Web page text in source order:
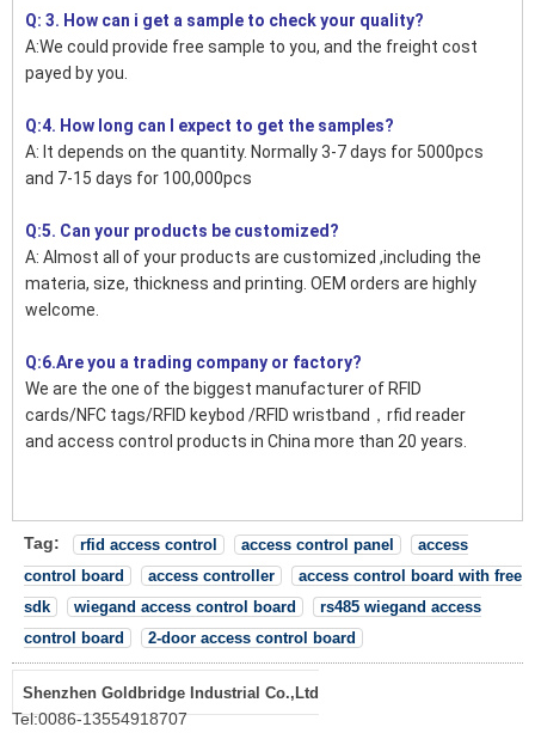
Q: 3. How can i get a sample to check your quality?
A:We could provide free sample to you, and the freight cost
payed by you.
Q:4. How long can I expect to get the samples?
A: It depends on the quantity. Normally 3-7 days for 5000pcs
and 7-15 days for 100,000pcs
Q:5. Can your products be customized?
A: Almost all of your products are customized ,including the
materia, size, thickness and printing. OEM orders are highly
welcome.
Q:6.Are you a trading company or factory?
We are the one of the biggest manufacturer of RFID
cards/NFC tags/RFID keybod /RFID wristband，rfid reader
and access control products in China more than 20 years.
Tag: rfid access control access control panel
access
control board
access controller
access control board with free
sdk
wiegand access control board
rs485 wiegand access
control board
2-door access control board
Shenzhen Goldbridge Industrial Co.,Ltd
Tel:0086-13554918707